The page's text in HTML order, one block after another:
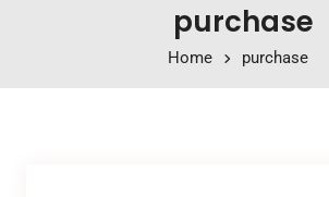
purchase
Home purchase